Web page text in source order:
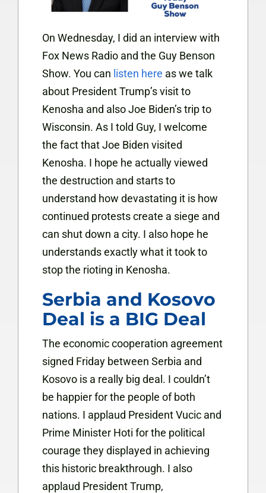
On Wednesday, I did an interview with
Fox News Radio and the Guy Benson
Show. You can listen here as we talk
about President Trump’s visit to
Kenosha and also Joe Biden’s trip to
Wisconsin. As I told Guy, I welcome
the fact that Joe Biden visited
Kenosha. I hope he actually viewed
the destruction and starts to
understand how devastating it is how
continued protests create a siege and
can shut down a city. I also hope he
understands exactly what it took to
stop the rioting in Kenosha.
Serbia and Kosovo
Deal is a BIG Deal
The economic cooperation agreement
signed Friday between Serbia and
Kosovo is a really big deal. I couldn’t
be happier for the people of both
nations. I applaud President Vucic and
Prime Minister Hoti for the political
courage they displayed in achieving
this historic breakthrough. I also
applaud President Trump,